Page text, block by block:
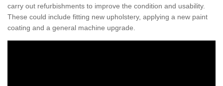
carry out refurbishments to improve the condition and usability.
These could include fitting new upholstery, applying a new paint
coating and a general machine upgrade.